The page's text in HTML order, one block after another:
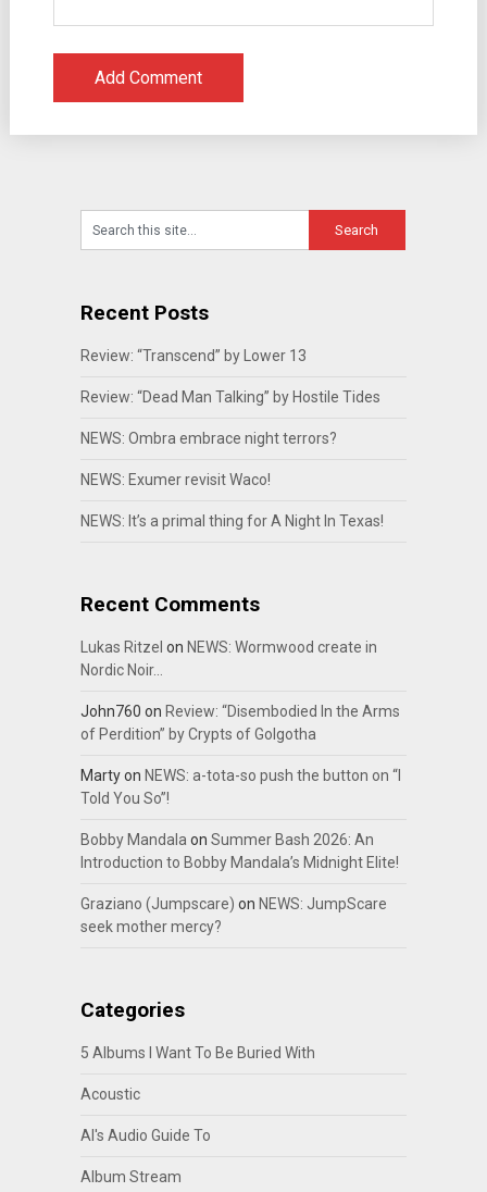
Recent Posts
Review: “Transcend” by Lower 13
Review: “Dead Man Talking” by Hostile Tides
NEWS: Ombra embrace night terrors?
NEWS: Exumer revisit Waco!
NEWS: It’s a primal thing for A Night In Texas!
Recent Comments
Lukas Ritzel on NEWS: Wormwood create in
Nordic Noir…
John760 on Review: “Disembodied In the Arms
of Perdition” by Crypts of Golgotha
Martyon NEWS: a-tota-so push the button on “I
Told You So”!
Bobby Mandalaon Summer Bash 2026: An
Introduction to Bobby Mandala’s Midnight Elite!
Graziano (Jumpscare) on NEWS: JumpScare
seek mother mercy?
Categories
5 Albums I Want To Be Buried With
Acoustic
Al's Audio Guide To
Album Stream